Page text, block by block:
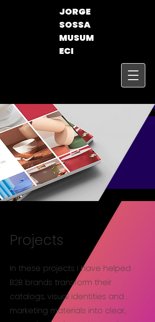
JORGE
SOSSA
MUSUM
ECI
Projects
In these projects I have helped
B2B brands transform their
catalogs, visual identities and
marketing materials into clear,